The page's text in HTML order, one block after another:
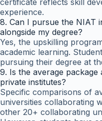
certificate reflects skill
experience.
8. Can I pursue the NIAT
alongside my degree?
Yes, the upskilling
academic learning.
pursuing their degree at
9. Is the average
private institutes?
Specific comparisons of
universities collaborating
other 20+ collaborating